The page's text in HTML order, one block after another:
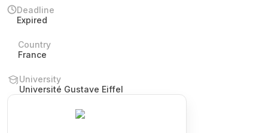
details are mentioned.
Deadline
Expired
Country
France
University
Université Gustave Eiffel